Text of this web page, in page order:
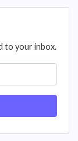
to your inbox.